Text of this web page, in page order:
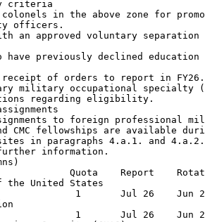
criteria
in the above zone for
officers.
an approved voluntary separation
previously declined education
of orders to report in FY26.
military occupational specialty
regarding eligibility.
to foreign professional
CMC fellowships are available
in paragraphs 4.a.1. and
information.
Quota    Report
of the United States
1       Jul 26    Jun
1       Jul 26    Jun